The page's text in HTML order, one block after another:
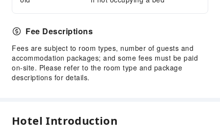
Fee Descriptions
Fees are subject to room types, number of guests and
accommodation packages; and some fees must be paid
on-site. Please refer to the room type and package
descriptions for details.
Hotel Introduction